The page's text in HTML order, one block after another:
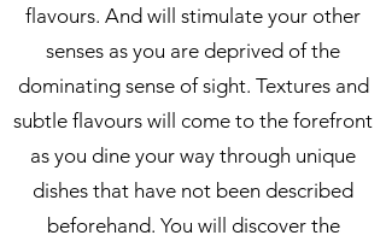
flavours. And will stimulate your other
senses as you are deprived of the
dominating sense of sight. Textures and
subtle flavours will come to the forefront
as you dine your way through unique
dishes that have not been described
beforehand. You will discover the